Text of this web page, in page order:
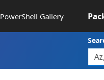
PowerShell Gallery